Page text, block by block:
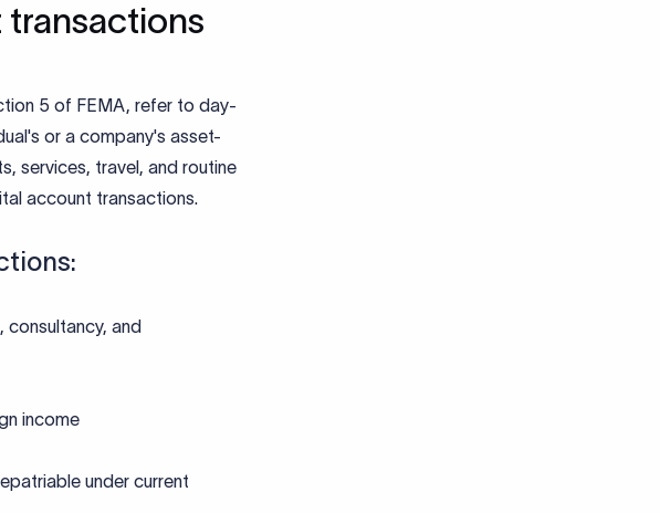
5 of FEMA, refer to day-
or a company's asset-
services, travel, and routine
account transactions.
consultancy, and
income
under current